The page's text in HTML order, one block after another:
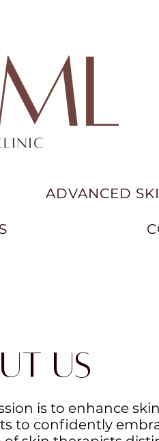
ADVANCED
Us
is to enhance
to confidently